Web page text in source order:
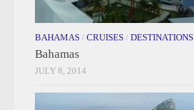
BAHAMAS / CRUISES / DESTINATIONS
Bahamas
JULY 8, 2014